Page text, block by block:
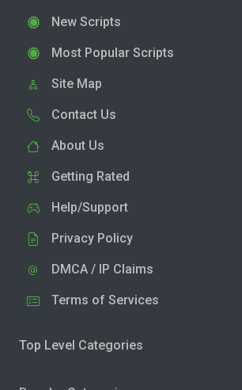
New Scripts
Most Popular Scripts
Site Map
Contact Us
About Us
Getting Rated
Help/Support
Privacy Policy
DMCA / IP Claims
Terms of Services
Top Level Categories